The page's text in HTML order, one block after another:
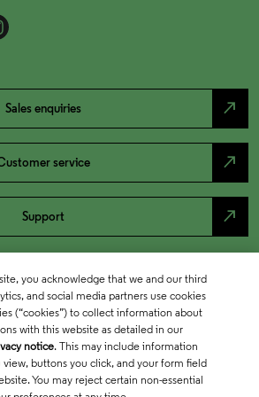
Sales enquiries north_east
service north_east
Support north_east
you acknowledge that we and our third
and social media partners use cookies
(“cookies”) to collect information about
with this website as detailed in our
notice. This may include information
view, buttons you click, and your form field
You may reject certain non-essential